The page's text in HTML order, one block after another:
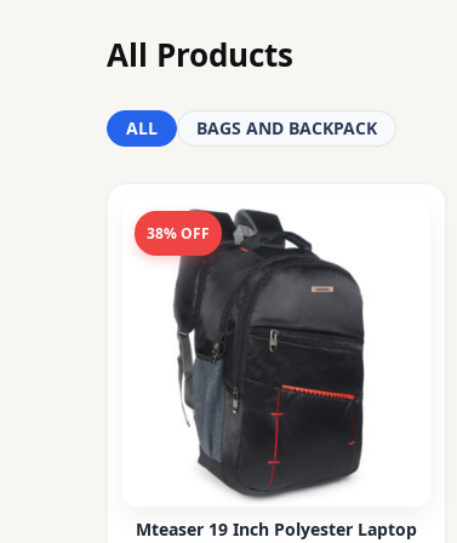
All Products
ALL BAGS AND BACKPACK
38% OFF
Mteaser 19 Inch Polyester Laptop